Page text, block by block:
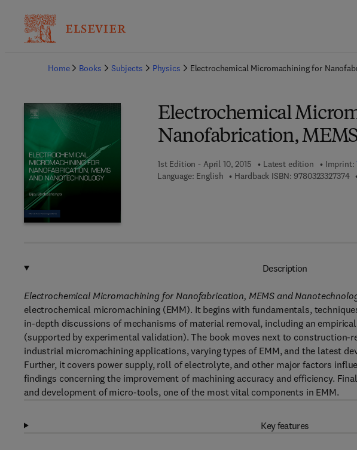
Home
Books Subjects Physics Electrochemical Micromachining for
Electrochemical
Nanofabrication,
1st Edition - April 10, 2015 Latest edition Imprint:
Language: English
Hardback ISBN: 97803233273749
Description
Electrochemical Micromachining for Nanofabrication, MEMS and
electrochemical micromachining (EMM). It begins with fundamentals,
in-depth discussions of mechanisms of material removal, including an
(supported by experimental validation). The book moves next to construction-
industrial micromachining applications, varying types of EMM, and the latest
Further, it covers power supply, roll of electrolyte, and other major factors
findings concerning the improvement of machining accuracy and efficiency.
and development of micro-tools, one of the most vital components in EMM.
Key features